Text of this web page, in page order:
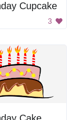
Cupcake
3